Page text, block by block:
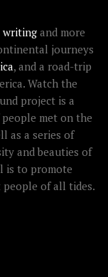
writing and more
journeys
, and a road-trip
Watch the
project is a
met on the
as a series of
and beauties of
is to promote
of all tides.